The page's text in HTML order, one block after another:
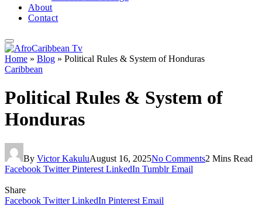
About
Contact
Home » Blog » Political Rules & System of Honduras
Caribbean
Political Rules & System of
Honduras
By Victor KakuluAugust 16, 2025No Comments2 Mins Read
Facebook Twitter Pinterest LinkedIn Tumblr Email
Share
Facebook Twitter LinkedIn Pinterest Email